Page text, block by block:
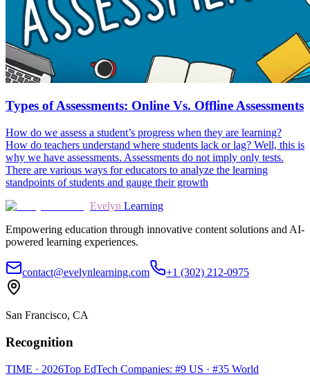
Types of Assessments: Online Vs. Offline Assessments
How do we assess a student’s progress when they are learning?
How do teachers understand where students lack or lag? Well, this is
why we have assessments. Assessments do not imply only tests.
There are various ways for educators to analyze the learning
standpoints of students and gauge their growth
Evelyn Learning
Empowering education through innovative content solutions and AI-
powered learning experiences.
contact@evelynlearning.com +1 (302) 212-0975
San Francisco, CA
Recognition
TIME · 2026Top EdTech Companies: #9 US · #35 World